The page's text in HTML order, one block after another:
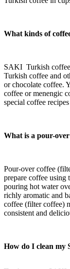
What kinds of
SAKI Turkish
Turkish coffee and
or chocolate coffee.
coffee or menengic
special coffee
What is a pour-over
Pour-over coffee
prepare coffee using
pouring hot water
richly aromatic and
coffee (filter coffee)
consistent and
How do I clean my